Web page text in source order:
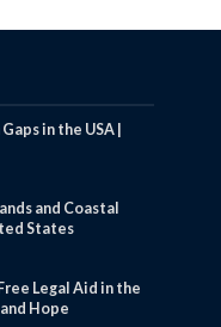
in the USA |
and Coastal
States
Legal Aid in the
Hope